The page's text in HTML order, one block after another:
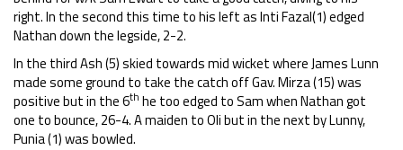
right. In the second this time to his left as Inti Fazal(1) edged
Nathan down the legside, 2-2.
In the third Ash (5) skied towards mid wicket where James Lunn
made some ground to take the catch off Gav. Mirza (15) was
positive but in the 6th he too edged to Sam when Nathan got
one to bounce, 26-4. A maiden to Oli but in the next by Lunny,
Punia (1) was bowled.